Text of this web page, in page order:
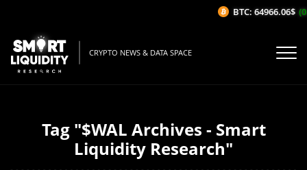
CRYPTO NEWS & DATA SPACE
Tag "$WAL Archives - Smart
Liquidity Research"
BTC: 64966.06$